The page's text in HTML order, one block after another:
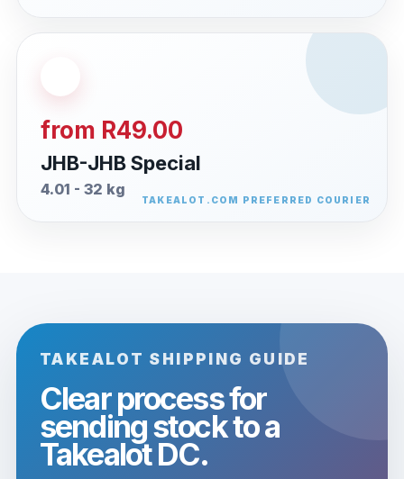
from R49.00
JHB-JHB Special
4.01 - 32 kg
TAKEALOT SHIPPING GUIDE
Clear process for
sending stock to a
Takealot DC.